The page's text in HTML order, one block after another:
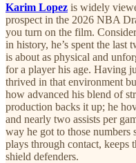
Karim Lopez is widely
prospect in the 2026 NBA
you turn on the film.
in history, he’s spent the
is about as physical and
for a player his age. Having
thrived in that environment
how advanced his blend of
production backs it up; he
and nearly two assists per
way he got to those
plays through contact, keeps
shield defenders.